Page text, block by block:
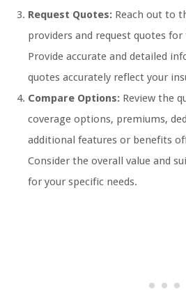
Request Quotes: Reach out to
providers and request quotes for
Provide accurate and detailed
quotes accurately reflect your
Compare Options: Review the
coverage options, premiums,
additional features or benefits
Consider the overall value and
for your specific needs.